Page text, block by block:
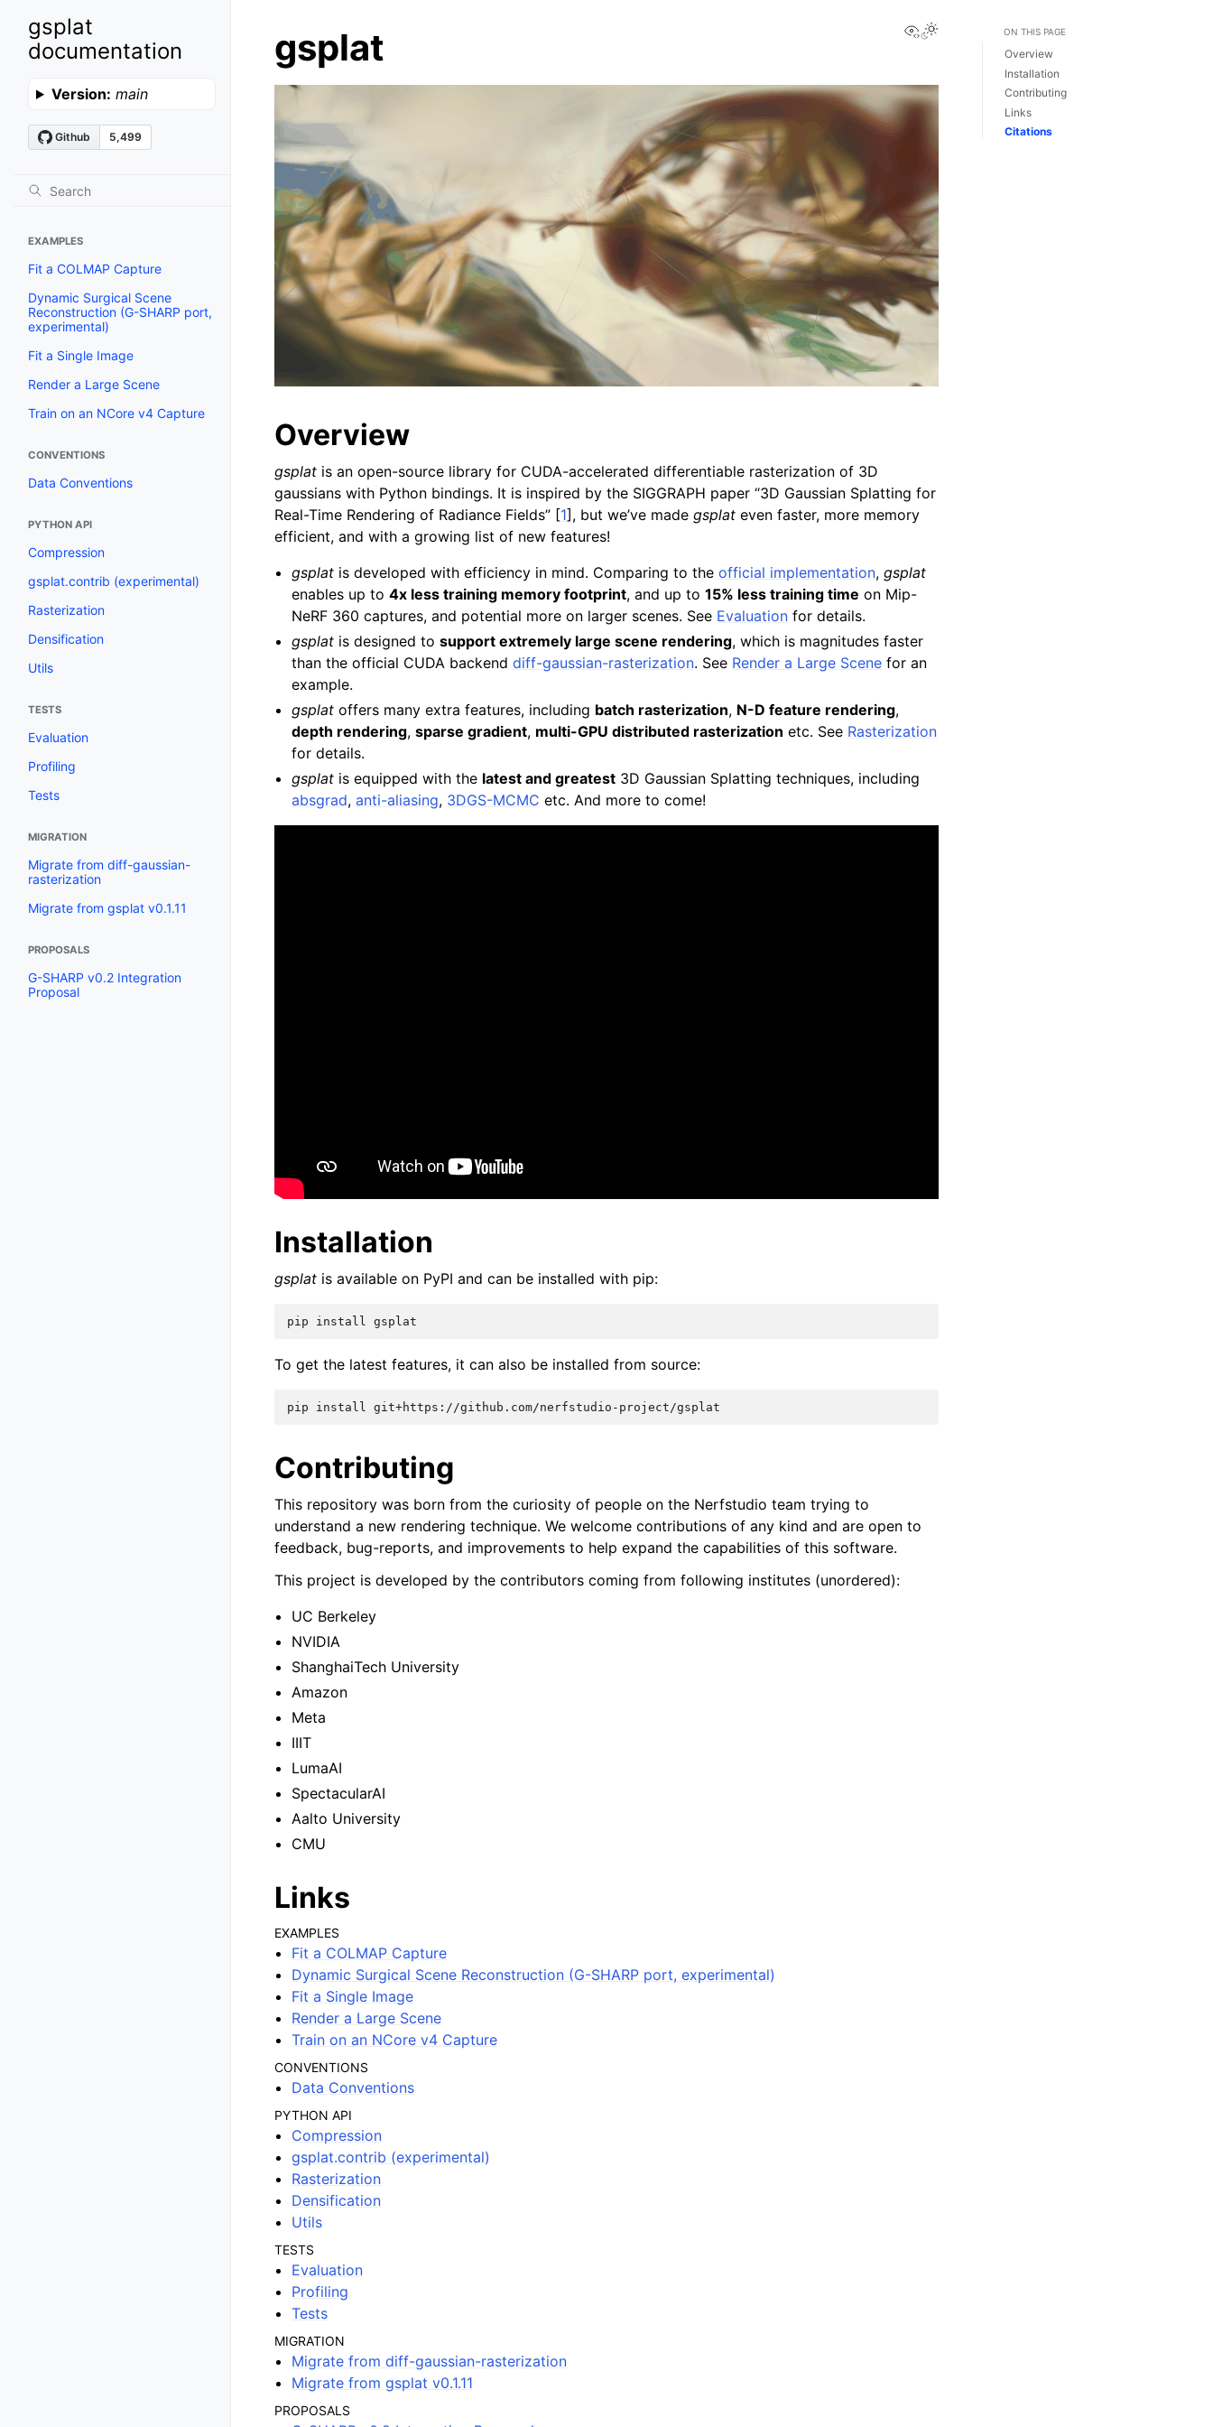
gsplat
documentation
Version: main
EXAMPLES
Fit a COLMAP Capture
Dynamic Surgical Scene
Reconstruction (G-SHARP port,
experimental)
Fit a Single Image
Render a Large Scene
Train on an NCore v4 Capture
CONVENTIONS
Data Conventions
PYTHON API
Compression
gsplat.contrib (experimental)
Rasterization
Densification
Utils
TESTS
Evaluation
Profiling
Tests
MIGRATION
Migrate from diff-gaussian-
rasterization
Migrate from gsplat v0.1.11
PROPOSALS
G-SHARP v0.2 Integration
Proposal
View this page
gsplat
Overview
gsplat is an open-source library for CUDA-accelerated differentiable rasterization of 3D
gaussians with Python bindings. It is inspired by the SIGGRAPH paper “3D Gaussian Splatting for
Real-Time Rendering of Radiance Fields” [1] , but we’ve made gsplat even faster, more memory
efficient, and with a growing list of new features!
gsplat is developed with efficiency in mind. Comparing to theofficial implementation,gsplat
enables up to4x less training memory footprint, and up to15% less training time on Mip-
NeRF 360 captures, and potential more on larger scenes. See Evaluation for details.
gsplat is designed tosupport extremely large scene rendering, which is magnitudes faster
than the official CUDA backenddiff-gaussian-rasterization. See Render a Large Scene for an
example.
gsplat offers many extra features, including batch rasterization, N-D feature rendering,
depth rendering,sparse gradient, multi-GPU distributed rasterization etc. See Rasterization
for details.
gsplat is equipped with the latest and greatest 3D Gaussian Splatting techniques, including
absgrad,anti-aliasing, 3DGS-MCMC etc. And more to come!
Installation
gsplat is available on PyPI and can be installed with pip:
pip install
To get the latest features, it can also be installed from source:
pip install
Contributing
This repository was born from the curiosity of people on the Nerfstudio team trying to
understand a new rendering technique. We welcome contributions of any kind and are open to
feedback, bug-reports, and improvements to help expand the capabilities of this software.
This project is developed by the contributors coming from following institutes (unordered):
UC Berkeley
NVIDIA
ShanghaiTech University
Amazon
Meta
IIIT
LumaAI
SpectacularAI
Aalto University
CMU
Links
EXAMPLES
Fit a COLMAP Capture
Dynamic Surgical Scene Reconstruction (G-SHARP port, experimental)
Fit a Single Image
Render a Large Scene
Train on an NCore v4 Capture
CONVENTIONS
Data Conventions
PYTHON API
Compression
gsplat.contrib (experimental)
Rasterization
Densification
Utils
TESTS
Evaluation
Profiling
Tests
MIGRATION
Migrate from diff-gaussian-rasterization
Migrate from gsplat v0.1.11
PROPOSALS
ON THIS PAGE
Overview
Installation
Contributing
Links
Citations